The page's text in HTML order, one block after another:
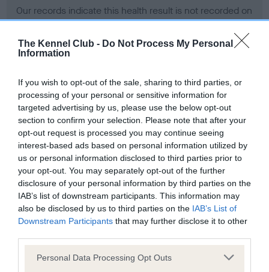
The Kennel Club - Do Not Process My Personal
Information
If you wish to opt-out of the sale, sharing to third parties, or
processing of your personal or sensitive information for
targeted advertising by us, please use the below opt-out
section to confirm your selection. Please note that after your
opt-out request is processed you may continue seeing
interest-based ads based on personal information utilized by
us or personal information disclosed to third parties prior to
your opt-out. You may separately opt-out of the further
disclosure of your personal information by third parties on the
IAB’s list of downstream participants. This information may
also be disclosed by us to third parties on the IAB’s List of
Downstream Participants that may further disclose it to other
Please note that this website/app uses one or more Google
Personal Data Processing Opt Outs
Our records indicate this health result is not recorded on
our system to meet The Kennel Club Health Standard.
obtained.
BVA/KC Hip Dysplasia - No Record Held
Our records indicate this health result is not recorded on
our system to meet The Kennel Club Health Standard.
Please contact the owner to confirm if it has been
BVA/KC/ISDS Eye Scheme - No Record Held
Our records indicate this health result is not recorded on
Please contact the owner to confirm if it has been
obtained.